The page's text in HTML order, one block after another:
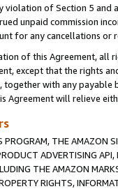
violation of Section 5 and
unpaid commission
for any cancellations or
of this Agreement, all
except that the rights
together with any
Agreement will relieve
PROGRAM, THE AMAZON
ADVERTISING API,
THE AMAZON
RIGHTS,